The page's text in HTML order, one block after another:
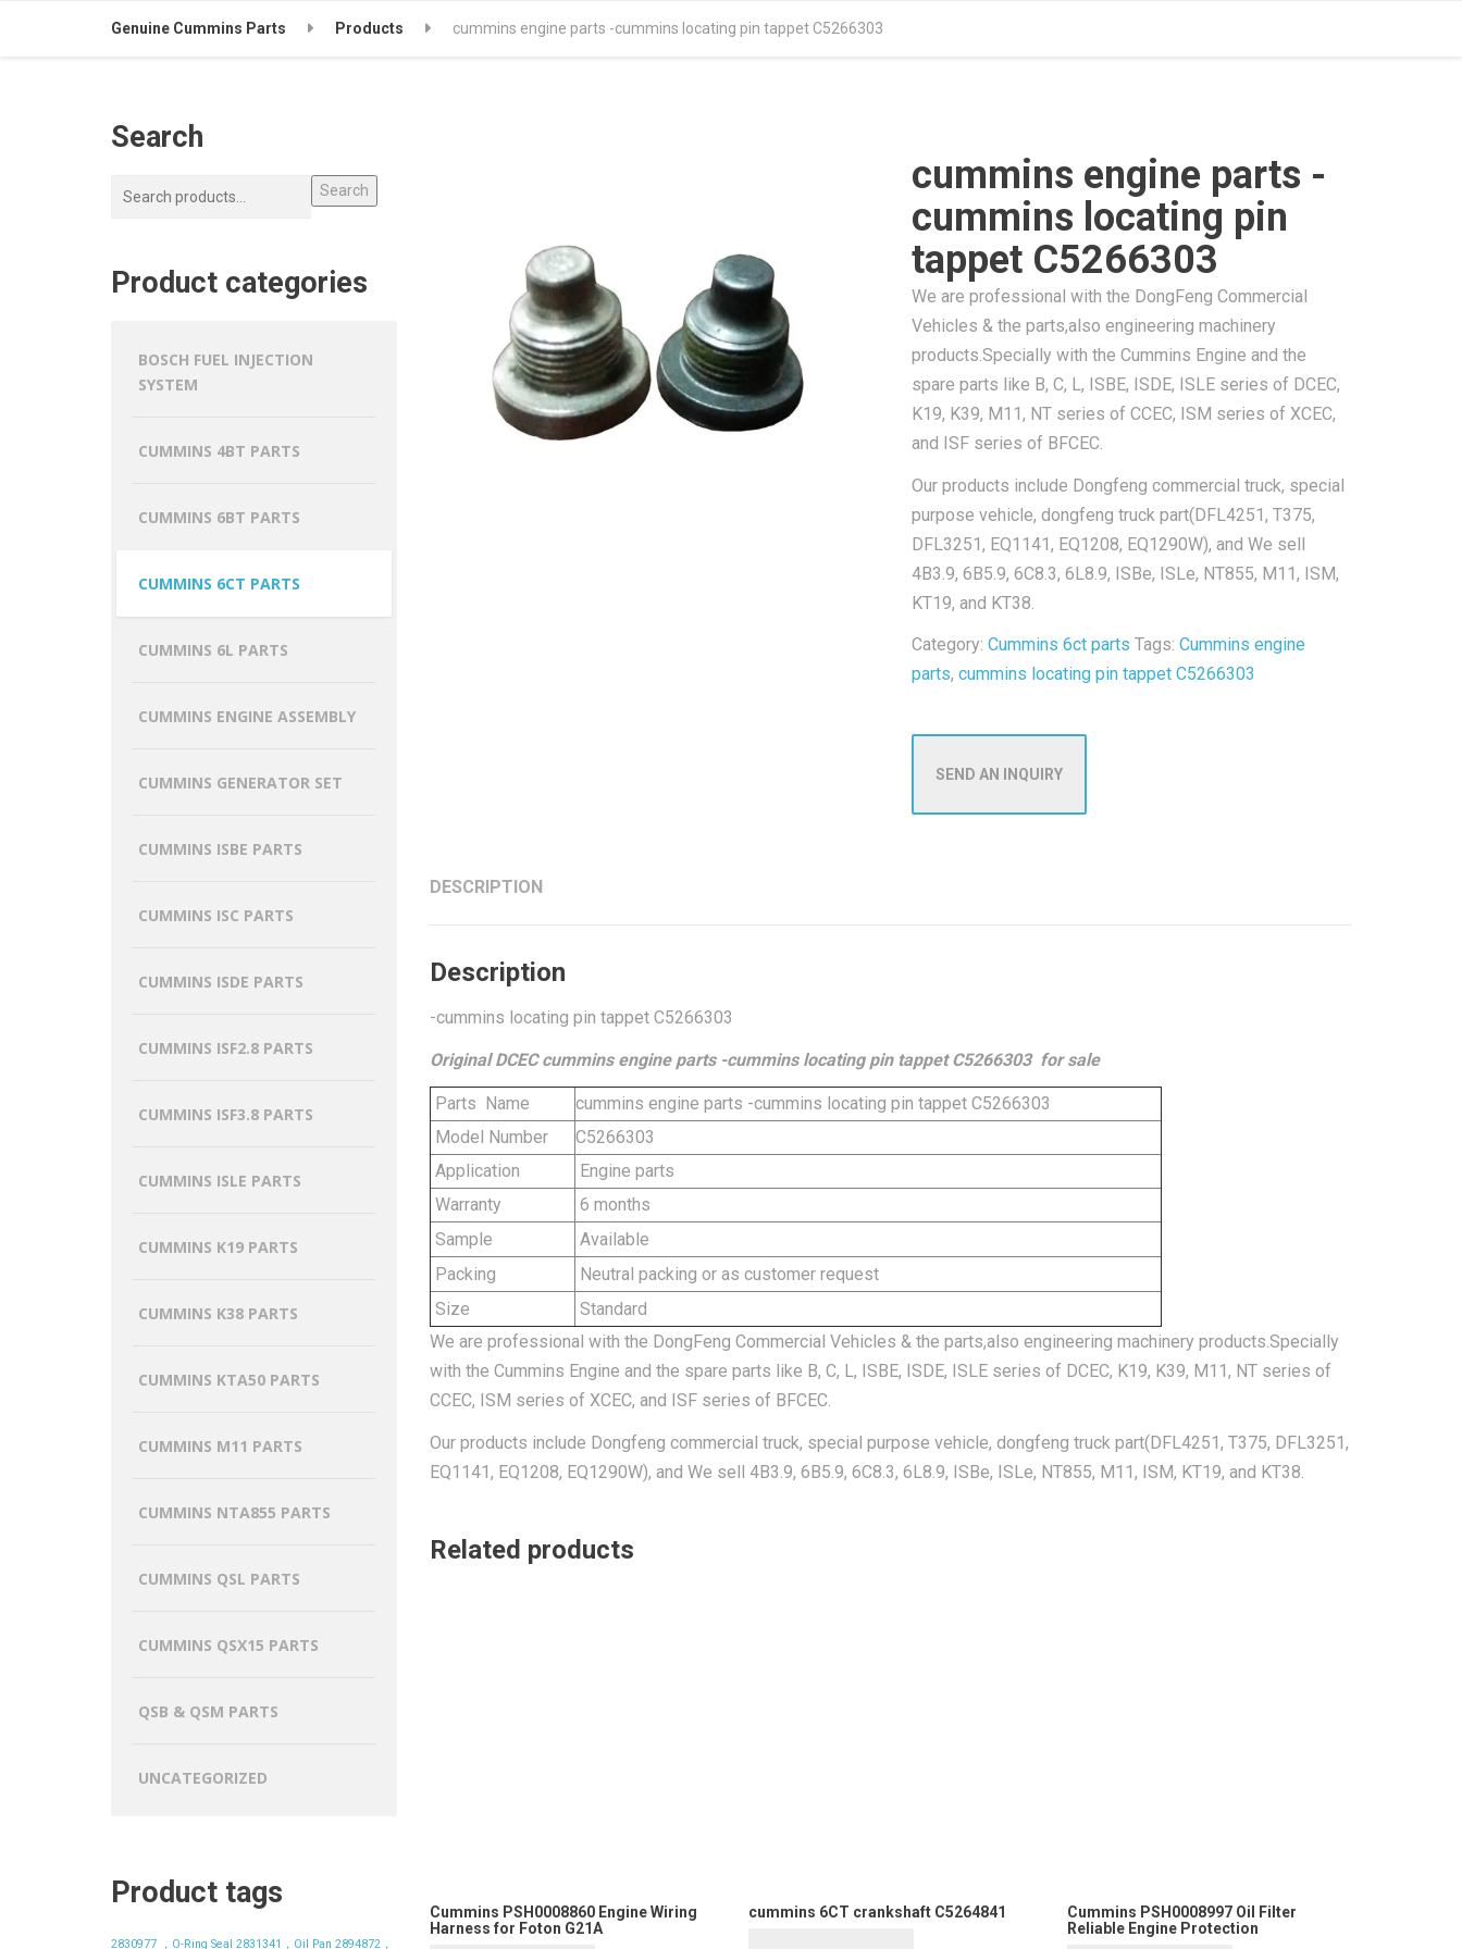
Genuine Cummins Parts Products cummins engine parts -cummins locating pin tappet C5266303
cummins engine parts -
cummins locating pin
tappet C5266303
We are professional with the DongFeng Commercial
Vehicles & the parts,also engineering machinery
products.Specially with the Cummins Engine and the
spare parts like B, C, L, ISBE, ISDE, ISLE series of DCEC,
K19, K39, M11, NT series of CCEC, ISM series of XCEC,
and ISF series of BFCEC.
Our products include Dongfeng commercial truck, special
purpose vehicle, dongfeng truck part(DFL4251, T375,
DFL3251, EQ1141, EQ1208, EQ1290W), and We sell
4B3.9, 6B5.9, 6C8.3, 6L8.9, ISBe, ISLe, NT855, M11, ISM,
KT19, and KT38.
Category:Cummins 6ct parts Tags:Cummins engine
parts,cummins locating pin tappet C5266303
SEND AN INQUIRY
DESCRIPTION
Description
-cummins locating pin tappet C5266303
Original DCEC cummins engine parts -cummins locating pin tappet C5266303 for sale
Parts Name
cummins engine parts -cummins locating pin tappet C5266303
Model Number
C5266303
Application
Engine parts
Warranty
6 months
Sample
Available
Packing
Neutral packing or as customer request
Size
Standard
We are professional with the DongFeng Commercial Vehicles & the parts,also engineering machinery products.Specially
with the Cummins Engine and the spare parts like B, C, L, ISBE, ISDE, ISLE series of DCEC, K19, K39, M11, NT series of
CCEC, ISM series of XCEC, and ISF series of BFCEC.
Our products include Dongfeng commercial truck, special purpose vehicle, dongfeng truck part(DFL4251, T375, DFL3251,
EQ1141, EQ1208, EQ1290W), and We sell 4B3.9, 6B5.9, 6C8.3, 6L8.9, ISBe, ISLe, NT855, M11, ISM, KT19, and KT38.
Related products
Cummins PSH0008860 Engine Wiring
Harness for Foton G21A
cummins 6CT crankshaft C5264841
Cummins PSH0008997 Oil Filter
Reliable Engine Protection
Search
Search
Product categories
BOSCH FUEL INJECTION
SYSTEM
CUMMINS 4BT PARTS
CUMMINS 6BT PARTS
CUMMINS 6CT PARTS
CUMMINS 6L PARTS
CUMMINS ENGINE ASSEMBLY
CUMMINS GENERATOR SET
CUMMINS ISBE PARTS
CUMMINS ISC PARTS
CUMMINS ISDE PARTS
CUMMINS ISF2.8 PARTS
CUMMINS ISF3.8 PARTS
CUMMINS ISLE PARTS
CUMMINS K19 PARTS
CUMMINS K38 PARTS
CUMMINS KTA50 PARTS
CUMMINS M11 PARTS
CUMMINS NTA855 PARTS
CUMMINS QSL PARTS
CUMMINS QSX15 PARTS
QSB & QSM PARTS
UNCATEGORIZED
Product tags
2830977 ，O-Ring Seal 2831341，Oil Pan 2894872，